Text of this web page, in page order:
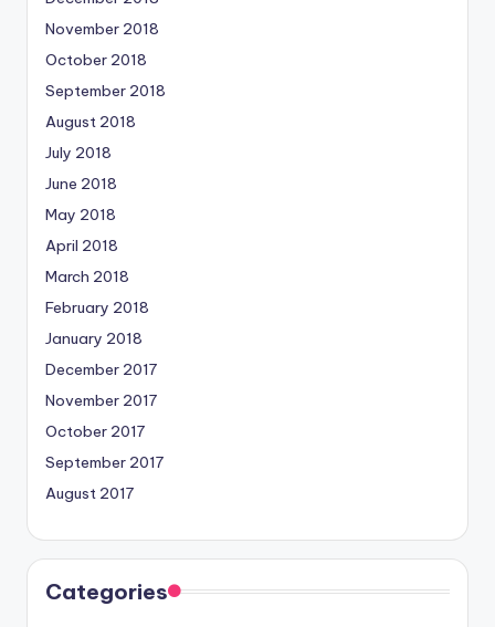
November 2018
October 2018
September 2018
August 2018
July 2018
June 2018
May 2018
April 2018
March 2018
February 2018
January 2018
December 2017
November 2017
October 2017
September 2017
August 2017
Categories